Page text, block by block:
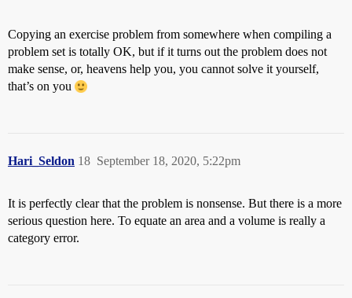
Copying an exercise problem from somewhere when compiling a
problem set is totally OK, but if it turns out the problem does not
make sense, or, heavens help you, you cannot solve it yourself,
that’s on you
Hari_Seldon September 18, 2020, 5:22pm
18
It is perfectly clear that the problem is nonsense. But there is a more
serious question here. To equate an area and a volume is really a
category error.